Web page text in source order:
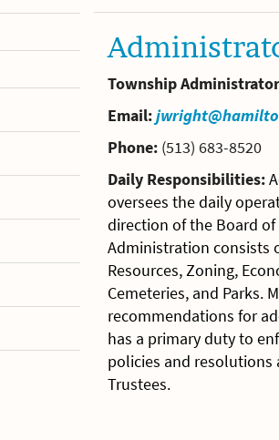
Township
Email:
Phone: (513) 683-8520
Daily Responsibilities:
oversees the daily
direction of the Board
Administration consists
Resources, Zoning,
Cemeteries, and Parks.
recommendations for
has a primary duty to
policies and resolutions
Trustees.